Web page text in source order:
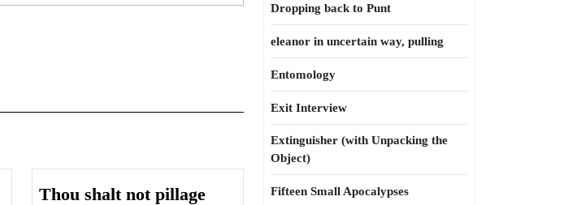
Thou shalt not pillageThou
Dropping back to Punt
eleanor in uncertain way, pulling
Entomology
Exit Interview
Extinguisher (with Unpacking the
Object)
Fifteen Small Apocalypses